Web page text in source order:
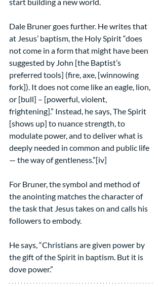
Dale Bruner goes further. He writes that
at Jesus’ baptism, the Holy Spirit “does
not come in a form that might have been
suggested by John [the Baptist’s
preferred tools] (fire, axe, [winnowing
fork]). It does not come like an eagle, lion,
or [bull] – [powerful, violent,
frightening].” Instead, he says, The Spirit
[shows up] to nuance strength, to
modulate power, and to deliver what is
deeply needed in common and public life
— the way of gentleness.”[iv]
For Bruner, the symbol and method of
the anointing matches the character of
the task that Jesus takes on and calls his
followers to embody.
He says, “Christians are given power by
the gift of the Spirit in baptism. But it is
dove power.”